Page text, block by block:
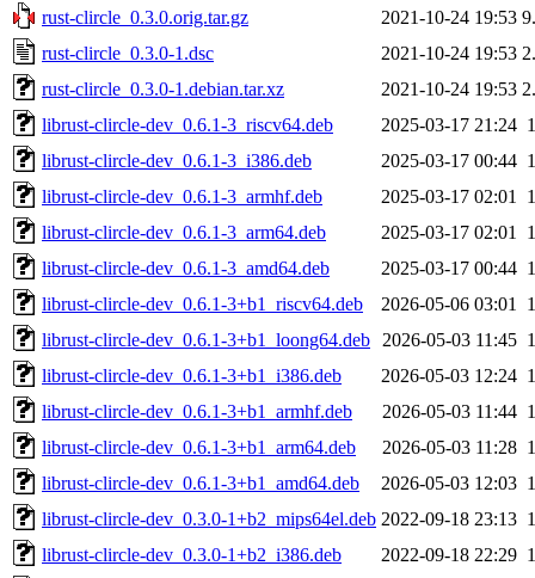
rust-clircle_0.3.0.orig.tar.gz
2021-10-24 19:53
rust-clircle_0.3.0-1.dsc
2021-10-24 19:53
rust-clircle_0.3.0-1.debian.tar.xz
2021-10-24 19:53
librust-clircle-dev_0.6.1-3_riscv64.deb
2025-03-17 21:24
librust-clircle-dev_0.6.1-3_i386.deb
2025-03-17 00:44
librust-clircle-dev_0.6.1-3_armhf.deb
2025-03-17 02:01
librust-clircle-dev_0.6.1-3_arm64.deb
2025-03-17 02:01
librust-clircle-dev_0.6.1-3_amd64.deb
2025-03-17 00:44
librust-clircle-dev_0.6.1-3+b1_riscv64.deb
2026-05-06 03:01
librust-clircle-dev_0.6.1-3+b1_loong64.deb
2026-05-03 11:45
librust-clircle-dev_0.6.1-3+b1_i386.deb
2026-05-03 12:24
librust-clircle-dev_0.6.1-3+b1_armhf.deb
2026-05-03 11:44
librust-clircle-dev_0.6.1-3+b1_arm64.deb
2026-05-03 11:28
librust-clircle-dev_0.6.1-3+b1_amd64.deb
2026-05-03 12:03
librust-clircle-dev_0.3.0-1+b2_mips64el.deb 2022-09-18 23:13
librust-clircle-dev_0.3.0-1+b2_i386.deb
2022-09-18 22:29